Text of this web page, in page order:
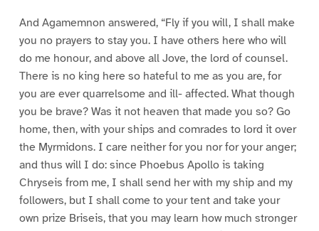
And Agamemnon answered, “Fly if you will, I shall make
you no prayers to stay you. I have others here who will
do me honour, and above all Jove, the lord of counsel.
There is no king here so hateful to me as you are, for
you are ever quarrelsome and ill- affected. What though
you be brave? Was it not heaven that made you so? Go
home, then, with your ships and comrades to lord it over
the Myrmidons. I care neither for you nor for your anger;
and thus will I do: since Phoebus Apollo is taking
Chryseis from me, I shall send her with my ship and my
followers, but I shall come to your tent and take your
own prize Briseis, that you may learn how much stronger